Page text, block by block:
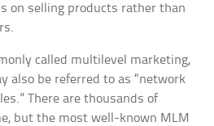
on selling products rather than
called multilevel marketing,
also be referred to as “network
There are thousands of
but the most well-known MLM